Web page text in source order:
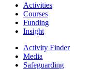
Activities
Courses
Funding
Insight
Activity Finder
Media
Safeguarding